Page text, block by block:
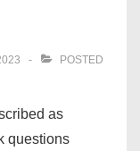
POSTED
as
questions